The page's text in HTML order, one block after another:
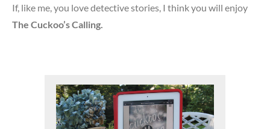
If, like me, you love detective stories, I think you will enjoy
The Cuckoo’s Calling.